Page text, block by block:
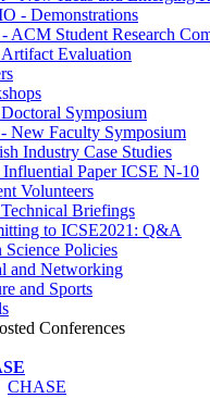
- Demonstrations
ACM Student Research
Evaluation
Symposium
New Faculty Symposium
Industry Case Studies
Paper ICSE N-10
Volunteers
Briefings
to ICSE2021: Q&A
Science Policies
and Networking
and Sports
Conferences
CHASE